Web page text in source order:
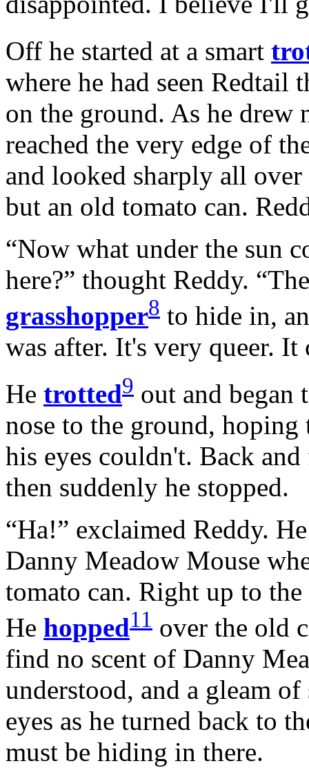
Off he started at a smart
where he had seen
on the ground. As he drew
reached the very edge of
and looked sharply all
but an old tomato can.
“Now what under the sun
here?” thought Reddy.
grasshopper8 to hide in,
was after. It's very queer.
He trotted9 out and began
nose to the ground,
his eyes couldn't. Back
then suddenly he stopped.
“Ha!” exclaimed Reddy.
Danny Meadow Mouse
tomato can. Right up to
He hopped11 over the old
find no scent of Danny
understood, and a gleam
eyes as he turned back to
must be hiding in there.